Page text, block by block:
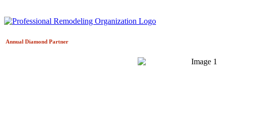
Annual Diamond Partner